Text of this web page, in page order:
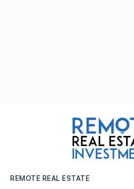
REMOTE REAL ESTATE